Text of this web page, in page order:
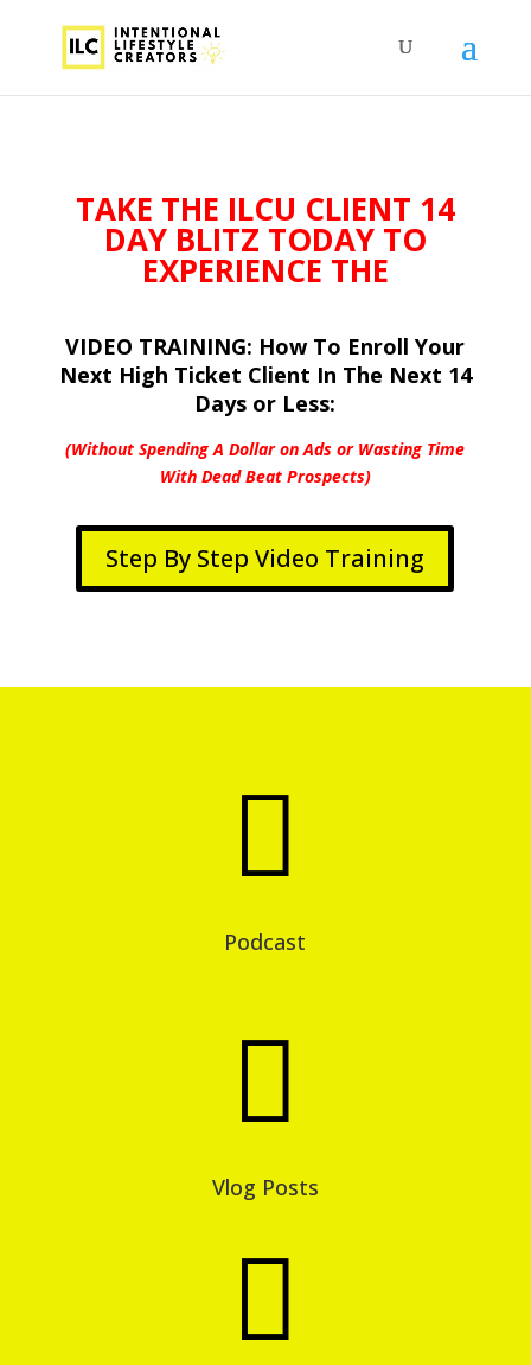
TAKE THE ILCU CLIENT 14
DAY BLITZ TODAY TO
EXPERIENCE THE
VIDEO TRAINING: How To Enroll Your
Next High Ticket Client In The Next 14
Days or Less:
(Without Spending A Dollar on Ads or Wasting Time
With Dead Beat Prospects)
Step By Step Video Training

Podcast

Vlog Posts
